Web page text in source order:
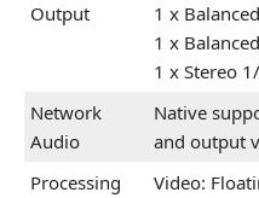
Output
1 x
1 x
1 x Stereo
Network
Audio
Native
and output
Processing
Video: